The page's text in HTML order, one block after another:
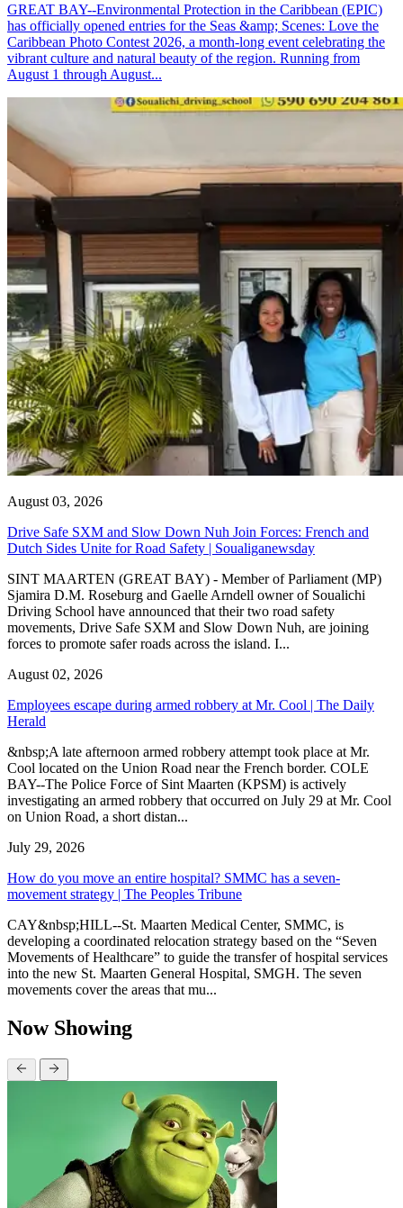
GREAT BAY--Environmental Protection in the Caribbean (EPIC)
has officially opened entries for the Seas &amp; Scenes: Love the
Caribbean Photo Contest 2026, a month-long event celebrating the
vibrant culture and natural beauty of the region. Running from
August 1 through August...
August 03, 2026
Drive Safe SXM and Slow Down Nuh Join Forces: French and
Dutch Sides Unite for Road Safety | Soualiganewsday
SINT MAARTEN (GREAT BAY) - Member of Parliament (MP)
Sjamira D.M. Roseburg and Gaelle Arndell owner of Soualichi
Driving School have announced that their two road safety
movements, Drive Safe SXM and Slow Down Nuh, are joining
forces to promote safer roads across the island. I...
August 02, 2026
Employees escape during armed robbery at Mr. Cool | The Daily
Herald
&nbsp;A late afternoon armed robbery attempt took place at Mr.
Cool located on the Union Road near the French border. COLE
BAY--The Police Force of Sint Maarten (KPSM) is actively
investigating an armed robbery that occurred on July 29 at Mr. Cool
on Union Road, a short distan...
July 29, 2026
How do you move an entire hospital? SMMC has a seven-
movement strategy | The Peoples Tribune
CAY&nbsp;HILL--St. Maarten Medical Center, SMMC, is
developing a coordinated relocation strategy based on the “Seven
Movements of Healthcare” to guide the transfer of hospital services
into the new St. Maarten General Hospital, SMGH. The seven
movements cover the areas that mu...
Now Showing